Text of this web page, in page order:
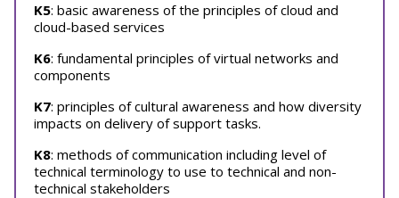
K5: basic awareness of the principles of cloud and
cloud-based services
K6: fundamental principles of virtual networks and
components
K7: principles of cultural awareness and how diversity
impacts on delivery of support tasks.
K8: methods of communication including level of
technical terminology to use to technical and non-
technical stakeholders